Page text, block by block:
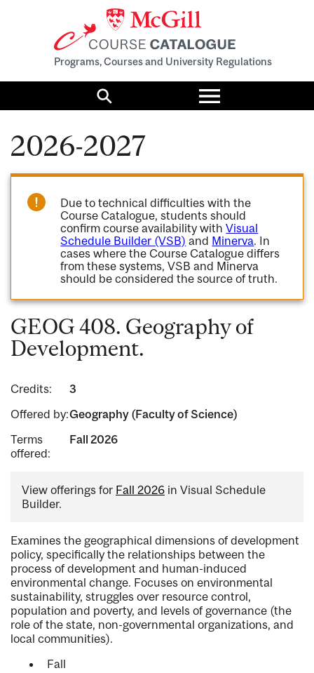
Programs, Courses and University Regulations
Search
Toggle
menu
2026-2027
Due to technical difficulties with the
Course Catalogue, students should
confirm course availability withVisual
Schedule Builder (VSB) and Minerva. In
cases where the Course Catalogue differs
from these systems, VSB and Minerva
should be considered the source of truth.
GEOG 408. Geography of
Development.
Credits:
3
Offered by:Geography (Faculty of Science)
Terms
offered:
Fall 2026
View offerings for Fall 2026 in Visual Schedule
Builder.
Examines the geographical dimensions of development
policy, specifically the relationships between the
process of development and human-induced
environmental change. Focuses on environmental
sustainability, struggles over resource control,
population and poverty, and levels of governance (the
role of the state, non-governmental organizations, and
local communities).
Fall